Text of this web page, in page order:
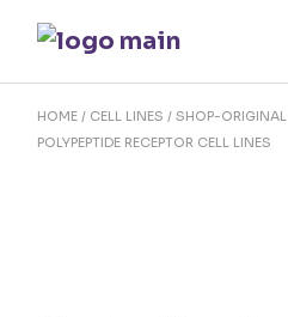
content
HOME CELL LINES SHOP-ORIGINAL
POLYPEPTIDE RECEPTOR CELL LINES